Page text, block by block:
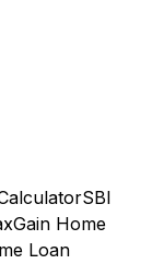
SBI
Home
Loan